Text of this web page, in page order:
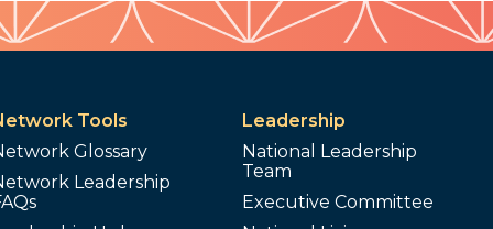
Tools
Glossary
Leadership
Leadership
National Leadership
Team
Executive Committee